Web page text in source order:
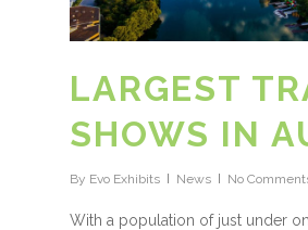
LARGEST
SHOWS IN
By Evo Exhibits News No
With a population of just under